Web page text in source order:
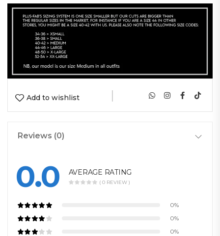
Add to wishlist |
Reviews (0)
0.0 AVERAGE RATING
( 0 REVIEW )
0%
0%
0%